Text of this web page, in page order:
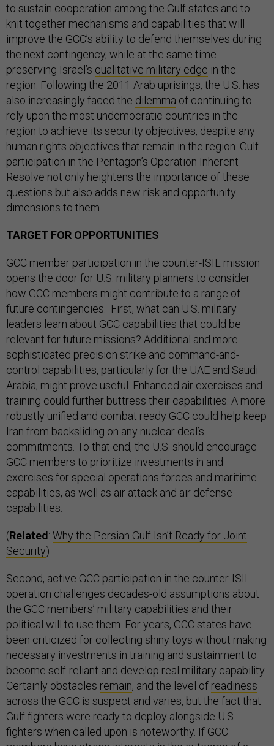
to sustain cooperation among the Gulf states and to
knit together mechanisms and capabilities that will
improve the GCC’s ability to defend themselves during
the next contingency, while at the same time
preserving Israel’s qualitative military edge in the
region. Following the 2011 Arab uprisings, the U.S. has
also increasingly faced the dilemma of continuing to
rely upon the most undemocratic countries in the
region to achieve its security objectives, despite any
human rights objectives that remain in the region. Gulf
participation in the Pentagon’s Operation Inherent
Resolve not only heightens the importance of these
questions but also adds new risk and opportunity
dimensions to them.
TARGET FOR OPPORTUNITIES
GCC member participation in the counter-ISIL mission
opens the door for U.S. military planners to consider
how GCC members might contribute to a range of
future contingencies. First, what can U.S. military
leaders learn about GCC capabilities that could be
relevant for future missions? Additional and more
sophisticated precision strike and command-and-
control capabilities, particularly for the UAE and Saudi
Arabia, might prove useful. Enhanced air exercises and
training could further buttress their capabilities. A more
robustly unified and combat ready GCC could help keep
Iran from backsliding on any nuclear deal’s
commitments. To that end, the U.S. should encourage
GCC members to prioritize investments in and
exercises for special operations forces and maritime
capabilities, as well as air attack and air defense
capabilities.
(Related: Why the Persian Gulf Isn’t Ready for Joint
Security)
Second, active GCC participation in the counter-ISIL
operation challenges decades-old assumptions about
the GCC members’ military capabilities and their
political will to use them. For years, GCC states have
been criticized for collecting shiny toys without making
necessary investments in training and sustainment to
become self-reliant and develop real military capability.
Certainly obstacles remain, and the level of readiness
across the GCC is suspect and varies, but the fact that
Gulf fighters were ready to deploy alongside U.S.
fighters when called upon is noteworthy. If GCC